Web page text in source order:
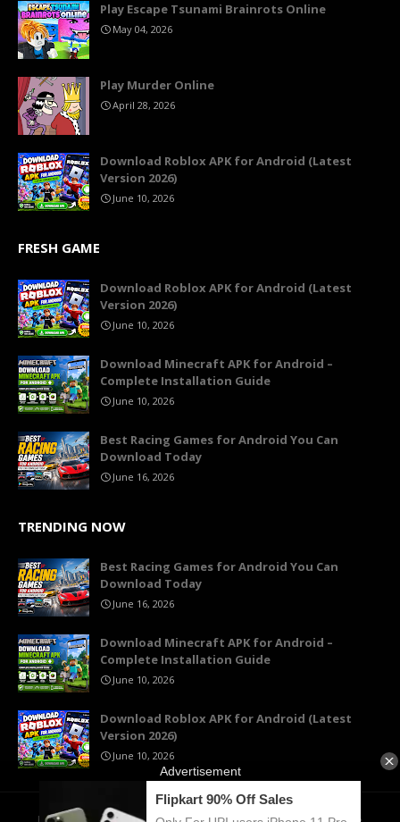
Play Escape Tsunami Brainrots Online
May 04, 2026
Play Murder Online
April 28, 2026
Download Roblox APK for Android (Latest
Version 2026)
June 10, 2026
FRESH GAME
Download Roblox APK for Android (Latest
Version 2026)
June 10, 2026
Download Minecraft APK for Android –
Complete Installation Guide
June 10, 2026
Best Racing Games for Android You Can
Download Today
June 16, 2026
TRENDING NOW
Best Racing Games for Android You Can
Download Today
June 16, 2026
Download Minecraft APK for Android –
Complete Installation Guide
June 10, 2026
Download Roblox APK for Android (Latest
Version 2026)
June 10, 2026